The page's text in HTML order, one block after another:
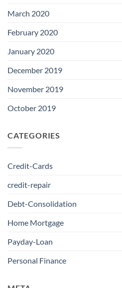
March 2020
February 2020
January 2020
December 2019
November 2019
October 2019
CATEGORIES
Credit-Cards
credit-repair
Debt-Consolidation
Home Mortgage
Payday-Loan
Personal Finance